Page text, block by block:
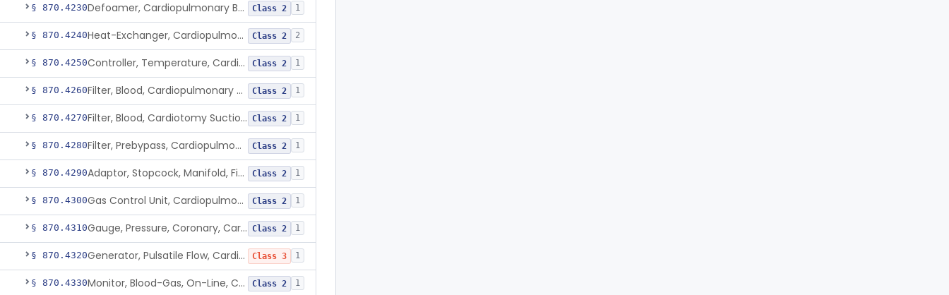
§ 870.4230 Defoamer, Cardiopulmonary Bypass Class 2 1
§ 870.4240 Heat-Exchanger, Cardiopulmonary Bypass Class 2 2
§ 870.4250 Controller, Temperature, Cardiopulmonary Bypass Class 2 1
§ 870.4260 Filter, Blood, Cardiopulmonary Bypass, Arterial Line Class 2 1
§ 870.4270 Filter, Blood, Cardiotomy Suction Line, Cardiopulmonary Bypass Class 2 1
§ 870.4280 Filter, Prebypass, Cardiopulmonary Bypass Class 2 1
§ 870.4290 Adaptor, Stopcock, Manifold, Fitting, Cardiopulmonary Bypass Class 2 1
§ 870.4300 Gas Control Unit, Cardiopulmonary Bypass Class 2 1
§ 870.4310 Gauge, Pressure, Coronary, Cardiopulmonary Bypass Class 2 1
§ 870.4320 Generator, Pulsatile Flow, Cardiopulmonary Bypass Class 3 1
§ 870.4330 Monitor, Blood-Gas, On-Line, Cardiopulmonary Bypass Class 2 1